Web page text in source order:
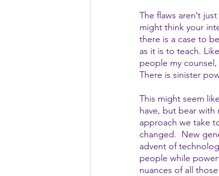
The flaws arenʻt
might think your
there is a case to
as it is to teach.
people my
There is sinister
This might seem
have, but bear
approach we take
changed.  New
advent of
people while
nuances of all